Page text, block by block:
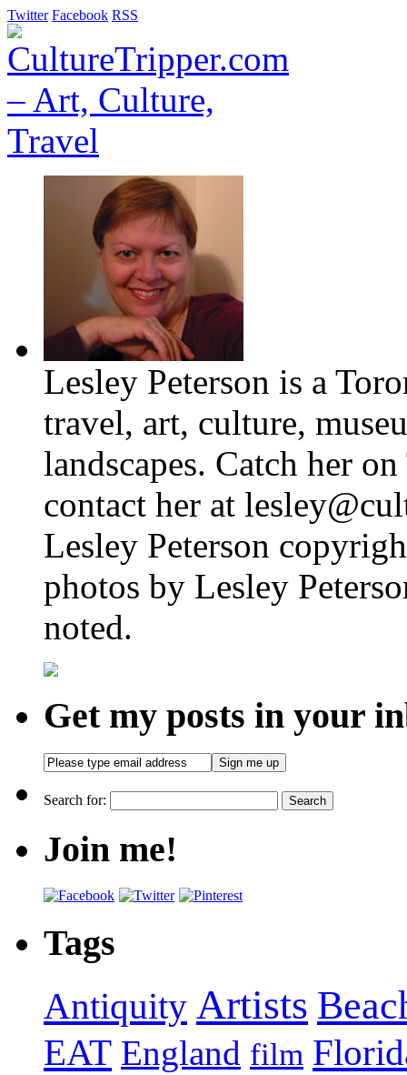
Twitter Facebook RSS
Lesley Peterson is a
travel, art, culture,
landscapes. Catch her
contact her at
Lesley Peterson
photos by Lesley
noted.
Get my posts in your
Search for:
Join me!
Tags
Antiquity Artists
EAT England film